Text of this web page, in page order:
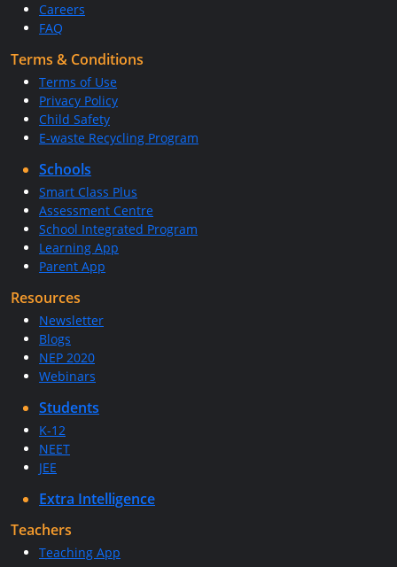
Careers
FAQ
Terms & Conditions
Terms of Use
Privacy Policy
Child Safety
E-waste Recycling Program
Schools
Smart Class Plus
Assessment Centre
School Integrated Program
Learning App
Parent App
Resources
Newsletter
Blogs
NEP 2020
Webinars
Students
K-12
NEET
JEE
Extra Intelligence
Teachers
Teaching App